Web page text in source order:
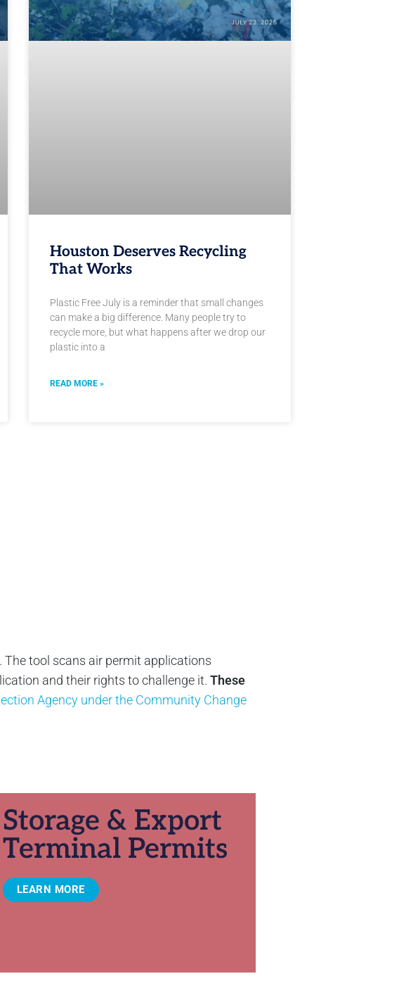
Houston Deserves Recycling
That Works
Plastic Free July is a reminder that small changes
can make a big difference. Many people try to
recycle more, but what happens after we drop our
plastic into a
READ MORE »
tool scans air permit applications
and their rights to challenge it. These
Agency under the Community Change
Storage & Export
Terminal Permits
LEARN MORE